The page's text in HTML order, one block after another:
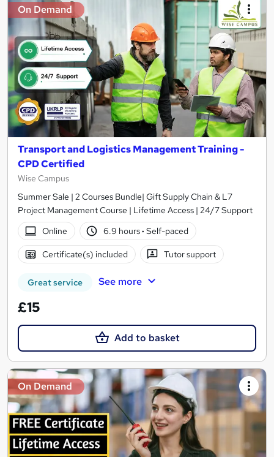
On Demand
Transport and Logistics Management Training -
CPD Certified
Wise Campus
Summer Sale | 2 Courses Bundle| Gift Supply Chain & L7
Project Management Course | Lifetime Access | 24/7 Support
Online
6.9 hours· Self-paced
Certificate(s) included Tutor support
Great service See more
£15
Add to basket
On Demand